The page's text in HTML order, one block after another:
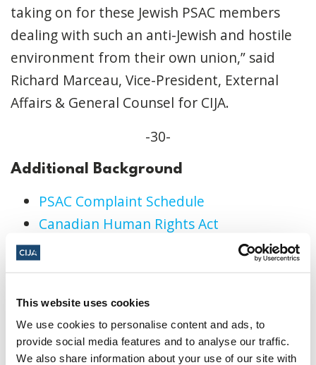
This website uses cookies
We use cookies to personalise content and ads, to
provide social media features and to analyse our traffic.
We also share information about your use of our site with
taking on for these Jewish PSAC members
dealing with such an anti-Jewish and hostile
environment from their own union,” said
Richard Marceau, Vice-President, External
Affairs & General Counsel for CIJA.
-30-
Additional Background
PSAC Complaint Schedule
Canadian Human Rights Act
PSAC allocating $25,000 to the United
Nations Relief and Works Agency for
About the Centre for Israel and
Jewish Affairs